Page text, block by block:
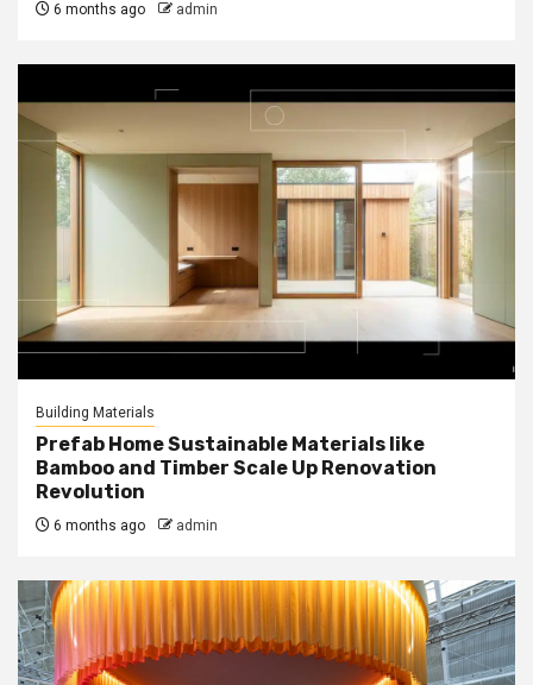
6 months ago admin
Building Materials
Prefab Home Sustainable Materials like
Bamboo and Timber Scale Up Renovation
Revolution
6 months ago admin